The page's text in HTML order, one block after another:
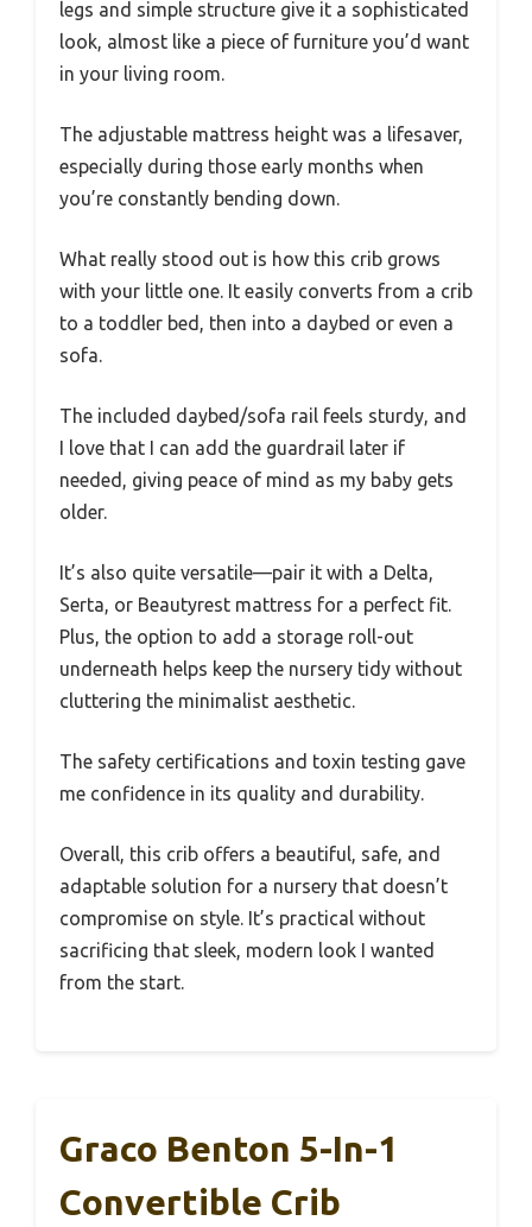
legs and simple structure give it a sophisticated
look, almost like a piece of furniture you’d want
in your living room.
The adjustable mattress height was a lifesaver,
especially during those early months when
you’re constantly bending down.
What really stood out is how this crib grows
with your little one. It easily converts from a crib
to a toddler bed, then into a daybed or even a
sofa.
The included daybed/sofa rail feels sturdy, and
I love that I can add the guardrail later if
needed, giving peace of mind as my baby gets
older.
It’s also quite versatile—pair it with a Delta,
Serta, or Beautyrest mattress for a perfect fit.
Plus, the option to add a storage roll-out
underneath helps keep the nursery tidy without
cluttering the minimalist aesthetic.
The safety certifications and toxin testing gave
me confidence in its quality and durability.
Overall, this crib offers a beautiful, safe, and
adaptable solution for a nursery that doesn’t
compromise on style. It’s practical without
sacrificing that sleek, modern look I wanted
from the start.
Graco Benton 5-In-1
Convertible Crib